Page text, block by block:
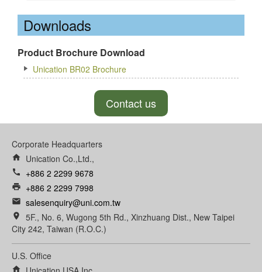
Downloads
Product Brochure Download
Unication BR02 Brochure
Contact us
Corporate Headquarters
home Unication Co.,Ltd.,
call +886 2 2299 9678
print +886 2 2299 7998
email salesenquiry@uni.com.tw
room
5F., No. 6, Wugong 5th Rd., Xinzhuang Dist., New Taipei
City 242, Taiwan (R.O.C.)
U.S. Office
home